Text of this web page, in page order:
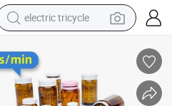
electric tricycle
earbud
alloy wheel
man watch